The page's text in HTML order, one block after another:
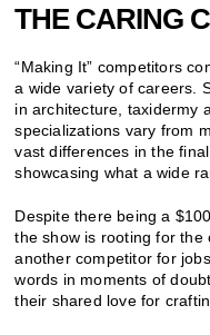
THE CARING
“Making It” competitors
a wide variety of careers.
in architecture, taxidermy
specializations vary from
vast differences in the
showcasing what a wide
Despite there being a
the show is rooting for
another competitor for
words in moments of
their shared love for